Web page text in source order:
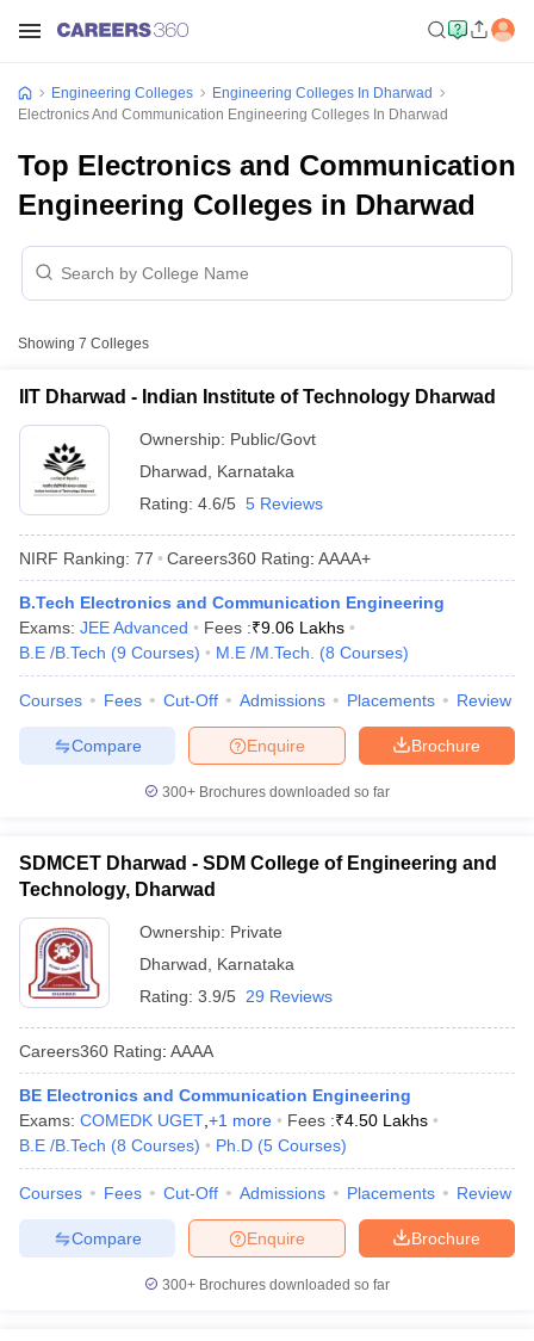
JEE Main Study MaterialJEE Main Answer Key
EAMCET Exam PatternAP EAMCET Answer KeyAP EAMCET Cutoff
EAMCET Exam PatternTS EAMCET Answer Key
PatternMHT CET Answer Key
KCET Cutoff KCET ResultView All KCET Articles
Answer Key
VITEEE CutoffVITEEE Result
Answer Key
BITSAT Cutoff BITSAT ResultView All BITSAT Articles
M.Arch Colleges in India
Engineering Colleges in MumbaiEngineering Colleges in
in Andhra PradeshEngineering Colleges in Madhya Pradesh
Colleges in IndiaTop Private Engineering Colleges in India
PredictorKCET College PredictorView All College Predictors
Handbook
JEE Main 2027 How to Start JEE Preparation
Engineering Colleges
Engineering Colleges In Dharwad
Electronics And Communication Engineering Colleges In Dharwad
Top Electronics and Communication
Engineering Colleges in Dharwad
Showing 7 Colleges
IIT Dharwad - Indian Institute of Technology Dharwad
Ownership: Public/Govt
Dharwad
Karnataka
Rating: 4.6/5 5 Reviews
NIRF Ranking: 77 Careers360 Rating: AAAA+
B.Tech Electronics and Communication Engineering
Exams: JEE Advanced Fees :₹9.06 Lakhs
B.E /B.Tech (9 Courses) M.E /M.Tech. (8 Courses)
Courses Fees Cut-Off Admissions Placements Review
Brochure
Enquire
Compare
300+ Brochures downloaded so far
SDMCET Dharwad - SDM College of Engineering and
Technology, Dharwad
Ownership: Private
Dharwad
Karnataka
Rating: 3.9/5 29 Reviews
Careers360 Rating: AAAA
BE Electronics and Communication Engineering
Exams: COMEDK UGET +1 more Fees :₹4.50 Lakhs
B.E /B.Tech (8 Courses) Ph.D (5 Courses)
Courses Fees Cut-Off Admissions Placements Review
Brochure
Enquire
Compare
300+ Brochures downloaded so far